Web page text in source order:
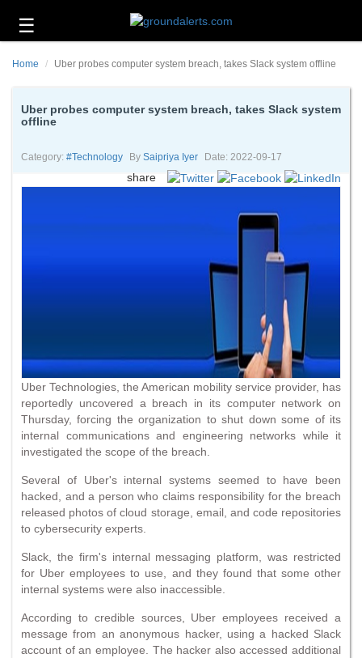
☰
Headlines
and
Home Uber probes computer system breach, takes Slack system offline
Uber probes computer system breach, takes Slack system
offline
Category: #technology By Saipriya Iyer Date: 2022-09-17
share
Uber Technologies, the American mobility service provider, has
reportedly uncovered a breach in its computer network on
Thursday, forcing the organization to shut down some of its
internal communications and engineering networks while it
investigated the scope of the breach.
Several of Uber's internal systems seemed to have been
hacked, and a person who claims responsibility for the breach
released photos of cloud storage, email, and code repositories
to cybersecurity experts.
Slack, the firm's internal messaging platform, was restricted
for Uber employees to use, and they found that some other
internal systems were also inaccessible.
According to credible sources, Uber employees received a
message from an anonymous hacker, using a hacked Slack
account of an employee. The hacker also accessed additional